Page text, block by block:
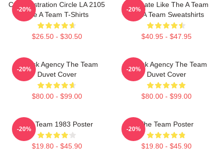
Cast Illustration Circle LA 2105
The A Team T-Shirts
$26.50 - $30.50
-20%
Dominate Like The A Team
The A Team Sweatshirts
$40.95 - $47.95
-20%
All-Risk Agency The Team
Duvet Cover
$80.00 - $99.00
-20%
All Risk Agency The Team
Duvet Cover
$80.00 - $99.00
-20%
The Team 1983 Poster
$19.80 - $45.90
-20%
The Team Poster
$19.80 - $45.90
-20%